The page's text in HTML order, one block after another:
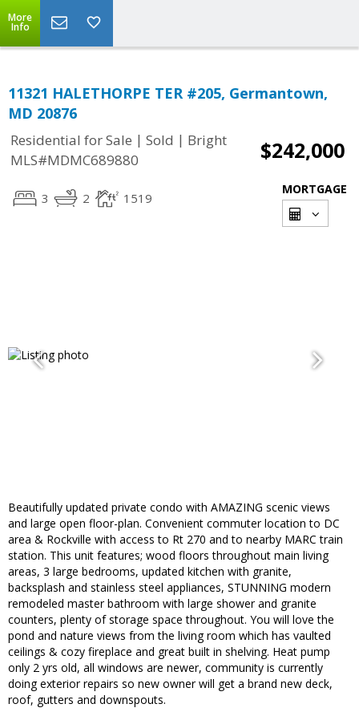
More
Info
11321 HALETHORPE TER #205, Germantown,
MD 20876
Residential for Sale | Sold | Bright
MLS#MDMC689880
$242,000
3 2 1519
MORTGAGE
Beautifully updated private condo with AMAZING scenic views
and large open floor-plan. Convenient commuter location to DC
area & Rockville with access to Rt 270 and to nearby MARC train
station. This unit features; wood floors throughout main living
areas, 3 large bedrooms, updated kitchen with granite,
backsplash and stainless steel appliances, STUNNING modern
remodeled master bathroom with large shower and granite
counters, plenty of storage space throughout. You will love the
pond and nature views from the living room which has vaulted
ceilings & cozy fireplace and great built in shelving. Heat pump
only 2 yrs old, all windows are newer, community is currently
doing exterior repairs so new owner will get a brand new deck,
roof, gutters and downspouts.